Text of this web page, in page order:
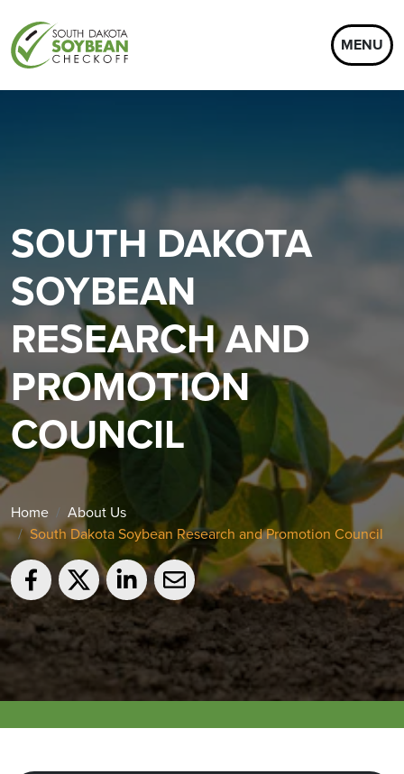
MENU
SOUTH DAKOTA
SOYBEAN
RESEARCH AND
PROMOTION
COUNCIL
Home
About Us
South Dakota Soybean Research and Promotion Council